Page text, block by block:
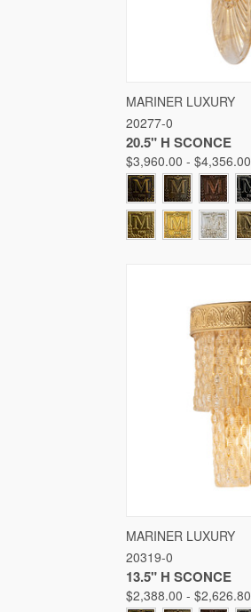
QUICK VIEW
Compare
MARINER LUXURY
20277-0
20.5" H SCONCE
$3,960.00 - $4,356.00
QUICK VIEW
Compare
MARINER LUXURY
20319-0
13.5" H SCONCE
$2,388.00 - $2,626.80